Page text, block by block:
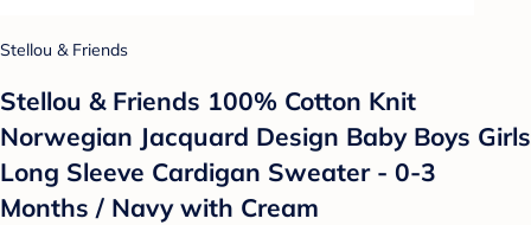
Stellou & Friends
Stellou & Friends 100% Cotton Knit
Norwegian Jacquard Design Baby Boys Girls
Long Sleeve Cardigan Sweater - 0-3
Months / Navy with Cream